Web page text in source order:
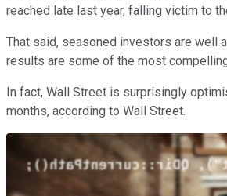
reached late last year, falling victim to
That said, seasoned investors are well
results are some of the most
In fact, Wall Street is surprisingly
months, according to Wall Street.